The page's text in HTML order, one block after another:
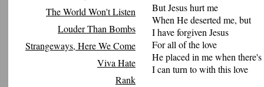
The World Won't Listen
Louder Than Bombs
Strangeways, Here We Come
Viva Hate
Rank
But Jesus hurt me
When He deserted me, but
I have forgiven Jesus
For all of the love
He placed in me when
I can turn to with this love